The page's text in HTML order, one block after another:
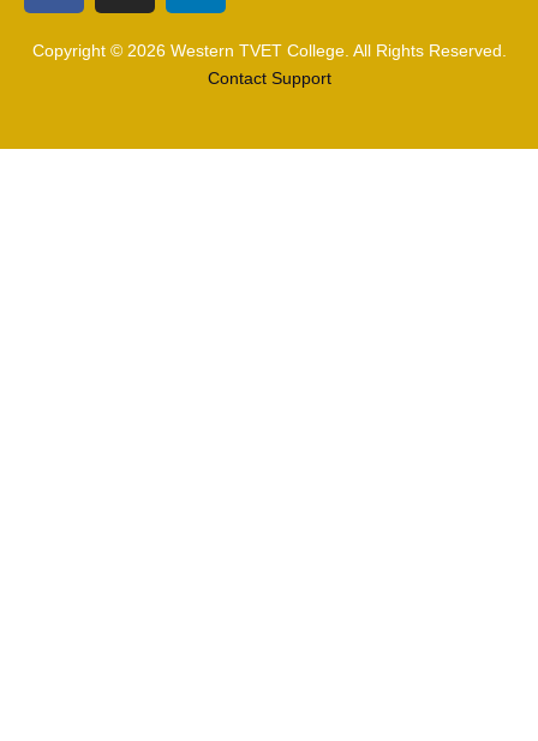
Copyright © 2026 Western TVET College. All Rights Reserved.
Contact Support